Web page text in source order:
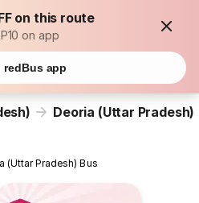
on this route
on app
redBus app
Deoria (Uttar Pradesh)
(Uttar Pradesh) Bus